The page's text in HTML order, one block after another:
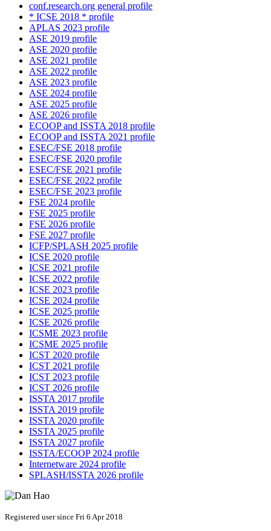
conf.research.org general profile
* ICSE 2018 * profile
APLAS 2023 profile
ASE 2019 profile
ASE 2020 profile
ASE 2021 profile
ASE 2022 profile
ASE 2023 profile
ASE 2024 profile
ASE 2025 profile
ASE 2026 profile
ECOOP and ISSTA 2018 profile
ECOOP and ISSTA 2021 profile
ESEC/FSE 2018 profile
ESEC/FSE 2020 profile
ESEC/FSE 2021 profile
ESEC/FSE 2022 profile
ESEC/FSE 2023 profile
FSE 2024 profile
FSE 2025 profile
FSE 2026 profile
FSE 2027 profile
ICFP/SPLASH 2025 profile
ICSE 2020 profile
ICSE 2021 profile
ICSE 2022 profile
ICSE 2023 profile
ICSE 2024 profile
ICSE 2025 profile
ICSE 2026 profile
ICSME 2023 profile
ICSME 2025 profile
ICST 2020 profile
ICST 2021 profile
ICST 2023 profile
ICST 2026 profile
ISSTA 2017 profile
ISSTA 2019 profile
ISSTA 2020 profile
ISSTA 2025 profile
ISSTA 2027 profile
ISSTA/ECOOP 2024 profile
Internetware 2024 profile
SPLASH/ISSTA 2026 profile
Registered user since Fri 6 Apr 2018